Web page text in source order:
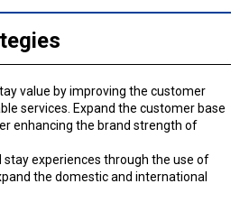
value by improving the customer
services. Expand the customer base
enhancing the brand strength of
stay experiences through the use of
the domestic and international